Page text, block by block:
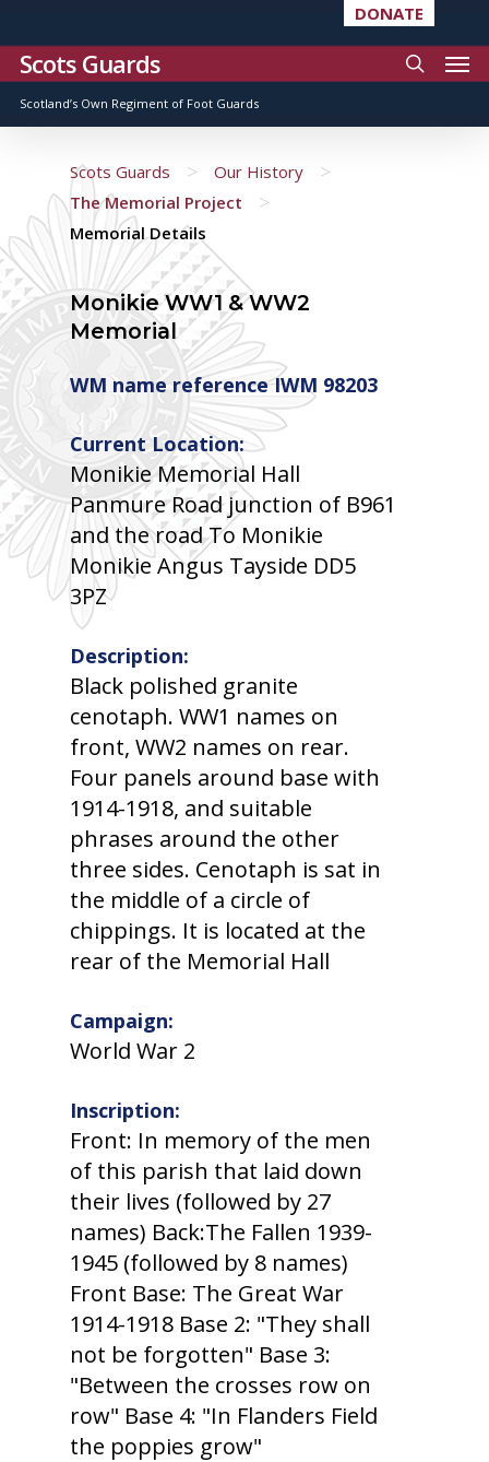
DONATE
Scots Guards
Scotland’s Own Regiment of Foot Guards
Scots Guards > Our History >
The Memorial Project >
Memorial Details
Monikie WW1 & WW2
Memorial
WM name reference IWM 98203
Current Location:
Monikie Memorial Hall
Panmure Road junction of B961
and the road To Monikie
Monikie Angus Tayside DD5
3PZ
Description:
Black polished granite
cenotaph. WW1 names on
front, WW2 names on rear.
Four panels around base with
1914-1918, and suitable
phrases around the other
three sides. Cenotaph is sat in
the middle of a circle of
chippings. It is located at the
rear of the Memorial Hall
Campaign:
World War 2
Inscription:
Front: In memory of the men
of this parish that laid down
their lives (followed by 27
names) Back:The Fallen 1939-
1945 (followed by 8 names)
Front Base: The Great War
1914-1918 Base 2: "They shall
not be forgotten" Base 3:
"Between the crosses row on
row" Base 4: "In Flanders Field
the poppies grow"